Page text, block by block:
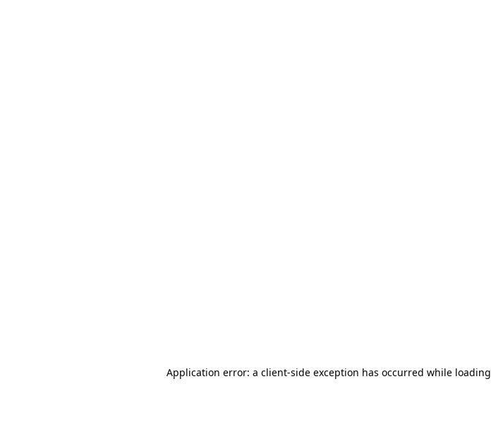
Application error: a client-side exception has occurred while loading